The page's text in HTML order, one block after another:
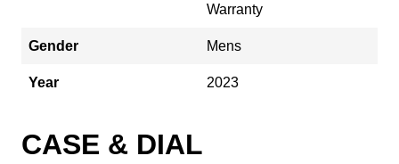
Warranty
Gender Mens
Year 2023
CASE & DIAL